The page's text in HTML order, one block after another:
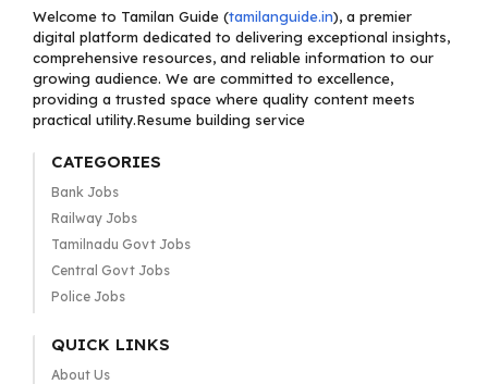
Welcome to Tamilan Guide (tamilanguide.in), a premier
digital platform dedicated to delivering exceptional insights,
comprehensive resources, and reliable information to our
growing audience. We are committed to excellence,
providing a trusted space where quality content meets
practical utility.Resume building service
CATEGORIES
Bank Jobs
Railway Jobs
Tamilnadu Govt Jobs
Central Govt Jobs
Police Jobs
QUICK LINKS
About Us